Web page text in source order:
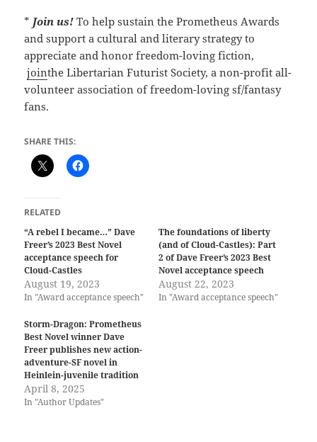
* Join us!To help sustain the Prometheus Awards
and support a cultural and literary strategy to
appreciate and honor freedom-loving fiction,
jointhe Libertarian Futurist Society, a non-profit all-
volunteer association of freedom-loving sf/fantasy
fans.
SHARE THIS:
RELATED
“A rebel I became…” Dave
Freer’s 2023 Best Novel
acceptance speech for
Cloud-Castles
August 19, 2023
In "Award acceptance speech"
The foundations of liberty
(and of Cloud-Castles): Part
2 of Dave Freer’s 2023 Best
Novel acceptance speech
August 22, 2023
In "Award acceptance speech"
Storm-Dragon: Prometheus
Best Novel winner Dave
Freer publishes new action-
adventure-SF novel in
Heinlein-juvenile tradition
April 8, 2025
In "Author Updates"